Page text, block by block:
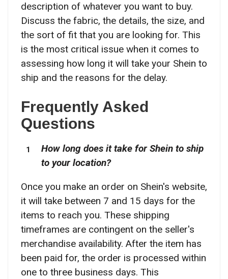
description of whatever you want to buy.
Discuss the fabric, the details, the size, and
the sort of fit that you are looking for. This
is the most critical issue when it comes to
assessing how long it will take your Shein to
ship and the reasons for the delay.
Frequently Asked
Questions
How long does it take for Shein to ship
to your location?
Once you make an order on Shein's website,
it will take between 7 and 15 days for the
items to reach you. These shipping
timeframes are contingent on the seller's
merchandise availability. After the item has
been paid for, the order is processed within
one to three business days. This